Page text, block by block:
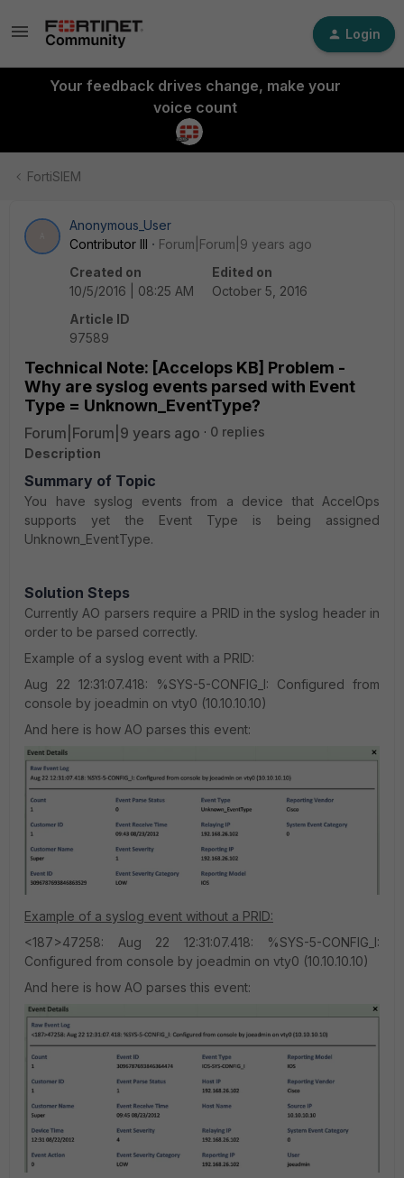
Login
Your feedback drives change, make your
voice count
FortiSIEM
Anonymous_User
Contributor III
Forum|Forum|9 years ago
Created on
10/5/2016 | 08:25 AM
Edited on
October 5, 2016
Article ID
97589
Technical Note: [Accelops KB] Problem -
Why are syslog events parsed with Event
Type = Unknown_EventType?
Forum|Forum|9 years ago
0 replies
Description
Summary of Topic
You have syslog events from a device that AccelOps
supports yet the Event Type is being assigned
Unknown_EventType.
Solution Steps
Currently AO parsers require a PRID in the syslog header in
order to be parsed correctly.
Example of a syslog event with a PRID:
Aug 22 12:31:07.418: %SYS-5-CONFIG_I: Configured from
console by joeadmin on vty0 (10.10.10.10)
And here is how AO parses this event:
Example of a syslog event without a PRID:
<187>47258: Aug 22 12:31:07.418: %SYS-5-CONFIG_I:
Configured from console by joeadmin on vty0 (10.10.10.10)
And here is how AO parses this event: